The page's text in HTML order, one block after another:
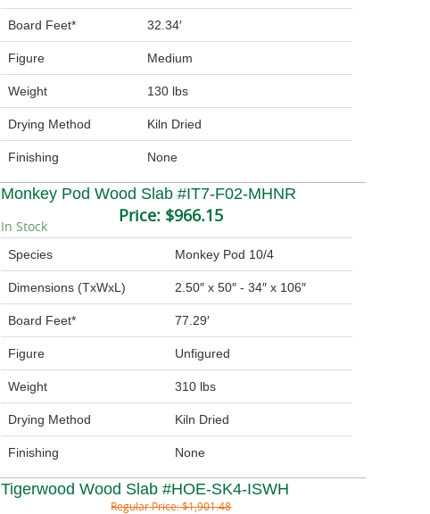
Board Feet* 32.34′
Figure Medium
Weight 130 lbs
Drying Method Kiln Dried
Finishing None
Monkey Pod Wood Slab #IT7-F02-MHNR
Price: $966.15
In Stock
Species Monkey Pod 10/4
Dimensions (TxWxL) 2.50″ x 50″ - 34″ x 106″
Board Feet* 77.29′
Figure Unfigured
Weight 310 lbs
Drying Method Kiln Dried
Finishing None
Tigerwood Wood Slab #HOE-SK4-ISWH
Regular Price:$1,901.48